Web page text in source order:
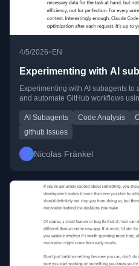
4/5/2026• EN
Experimenting with AI
Experimenting with AI subagents
and automate GitHub workflows
AI Subagents Code Analysis
github issues
Nicolas Fränkel